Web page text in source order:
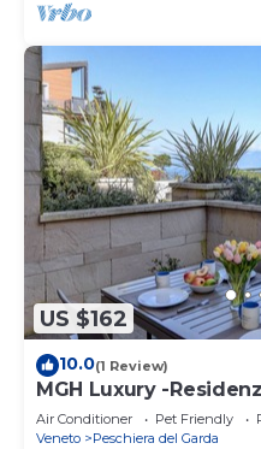
US $162
10.0(1 Review)
MGH Luxury -
Lakefront
Air Conditioner Pet Friendly
Veneto
Peschiera del Garda